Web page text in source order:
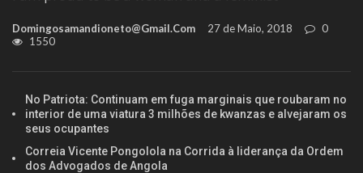
Domingosamandioneto@gmail.com 27 de Maio, 2018
0
1550
No Patriota: Continuam em fuga marginais que roubaram no
interior de uma viatura 3 milhões de kwanzas e alvejaram os
seus ocupantes
Correia Vicente Pongolola na Corrida à liderança da Ordem
dos Advogados de Angola